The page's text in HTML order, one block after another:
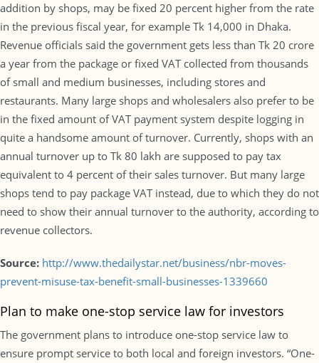
addition by shops, may be fixed 20 percent higher from the rate
in the previous fiscal year, for example Tk 14,000 in Dhaka.
Revenue officials said the government gets less than Tk 20 crore
a year from the package or fixed VAT collected from thousands
of small and medium businesses, including stores and
restaurants. Many large shops and wholesalers also prefer to be
in the fixed amount of VAT payment system despite logging in
quite a handsome amount of turnover. Currently, shops with an
annual turnover up to Tk 80 lakh are supposed to pay tax
equivalent to 4 percent of their sales turnover. But many large
shops tend to pay package VAT instead, due to which they do not
need to show their annual turnover to the authority, according to
revenue collectors.
Source: http://www.thedailystar.net/business/nbr-moves-
prevent-misuse-tax-benefit-small-businesses-1339660
Plan to make one-stop service law for investors
The government plans to introduce one-stop service law to
ensure prompt service to both local and foreign investors. “One-